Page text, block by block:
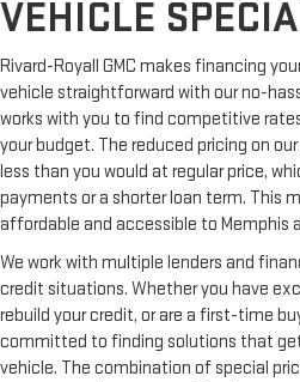
VEHICLE
Rivard-Royall GMC makes financing
vehicle straightforward with our no-
works with you to find competitive
your budget. The reduced pricing on
less than you would at regular price,
payments or a shorter loan term. This
affordable and accessible to Memphis
We work with multiple lenders and
credit situations. Whether you have
rebuild your credit, or are a first-time
committed to finding solutions that
vehicle. The combination of special